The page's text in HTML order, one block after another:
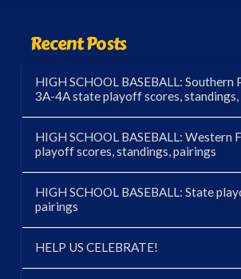
Recent Posts
HIGH SCHOOL BASEBALL: Southern
3A-4A state playoff scores, standings,
HIGH SCHOOL BASEBALL: Western
playoff scores, standings, pairings
HIGH SCHOOL BASEBALL: State
pairings
HELP US CELEBRATE!